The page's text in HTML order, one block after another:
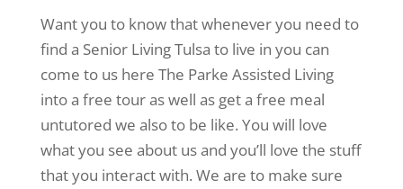
Want you to know that whenever you need to
find a Senior Living Tulsa to live in you can
come to us here The Parke Assisted Living
into a free tour as well as get a free meal
untutored we also to be like. You will love
what you see about us and you’ll love the stuff
that you interact with. We are to make sure